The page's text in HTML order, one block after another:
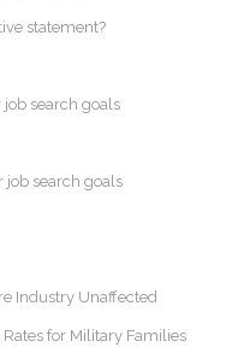
statement?
search goals
search goals
Industry Unaffected
for Military Families